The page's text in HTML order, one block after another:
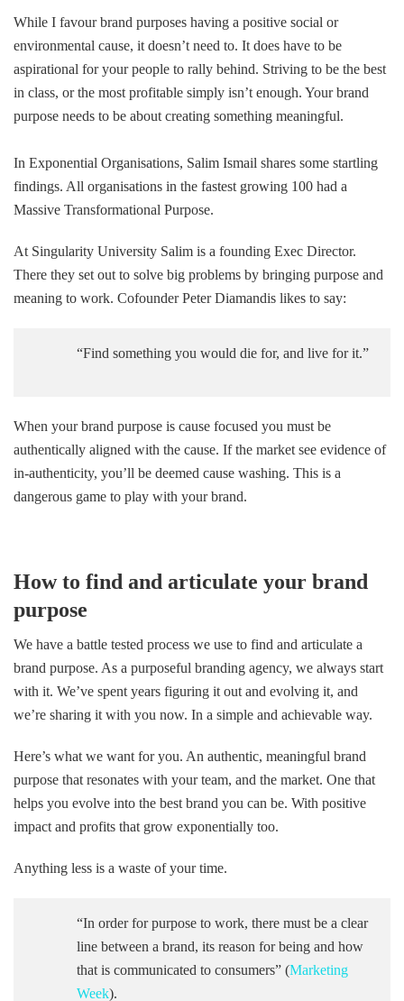
While I favour brand purposes having a positive social or
environmental cause, it doesn’t need to. It does have to be
aspirational for your people to rally behind. Striving to be the best
in class, or the most profitable simply isn’t enough. Your brand
purpose needs to be about creating something meaningful.
In Exponential Organisations, Salim Ismail shares some startling
findings. All organisations in the fastest growing 100 had a
Massive Transformational Purpose.
At Singularity University Salim is a founding Exec Director.
There they set out to solve big problems by bringing purpose and
meaning to work. Cofounder Peter Diamandis likes to say:
“Find something you would die for, and live for it.”
When your brand purpose is cause focused you must be
authentically aligned with the cause. If the market see evidence of
in-authenticity, you’ll be deemed cause washing. This is a
dangerous game to play with your brand.
How to find and articulate your brand
purpose
We have a battle tested process we use to find and articulate a
brand purpose. As a purposeful branding agency, we always start
with it. We’ve spent years figuring it out and evolving it, and
we’re sharing it with you now. In a simple and achievable way.
Here’s what we want for you. An authentic, meaningful brand
purpose that resonates with your team, and the market. One that
helps you evolve into the best brand you can be. With positive
impact and profits that grow exponentially too.
Anything less is a waste of your time.
“In order for purpose to work, there must be a clear
line between a brand, its reason for being and how
that is communicated to consumers” (Marketing
Week).